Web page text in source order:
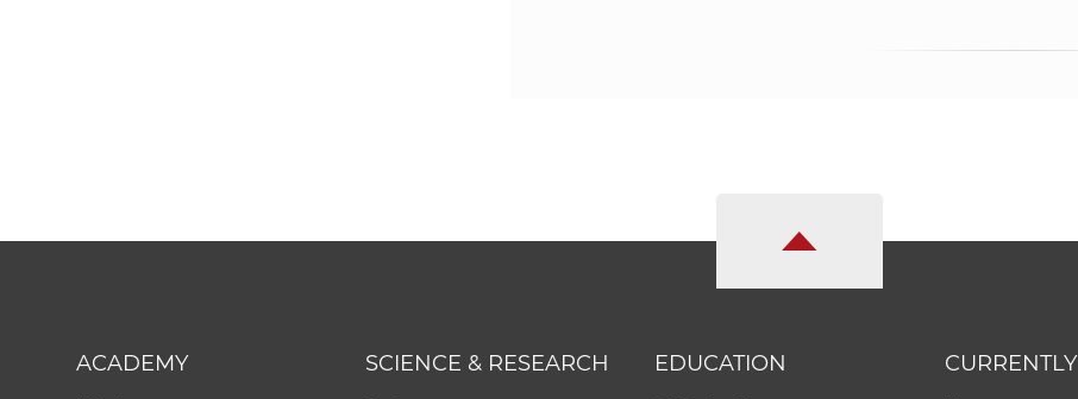
ACADEMY SCIENCE & RESEARCH EDUCATION CURRENTLY